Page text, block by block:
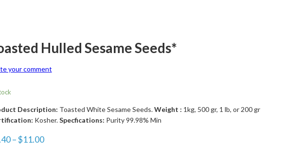
Hulled Sesame Seeds*
your comment
Description: Toasted White Sesame Seeds.Weight : 1kg, 500 gr, 1 lb, or 200 gr
Kosher.Specfications: Purity 99.98% Min
–$11.00